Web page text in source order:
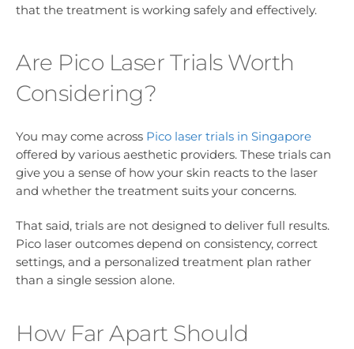
that the treatment is working safely and effectively.
Are Pico Laser Trials Worth
Considering?
You may come across Pico laser trials in Singapore
offered by various aesthetic providers. These trials can
give you a sense of how your skin reacts to the laser
and whether the treatment suits your concerns.
That said, trials are not designed to deliver full results.
Pico laser outcomes depend on consistency, correct
settings, and a personalized treatment plan rather
than a single session alone.
How Far Apart Should